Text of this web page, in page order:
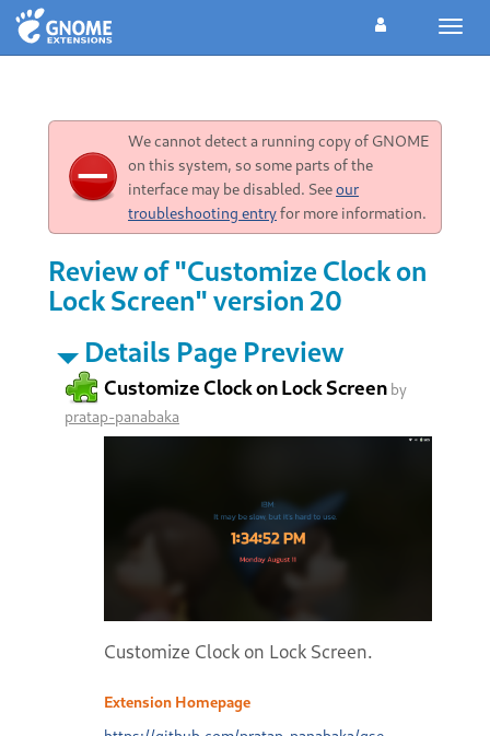
We cannot detect a running copy of GNOME
on this system, so some parts of the
interface may be disabled. Seeour
troubleshooting entryfor more information.
Review of "Customize Clock on
Lock Screen" version 20
Details Page Preview
Customize Clock on Lock Screen by
pratap-panabaka
Customize Clock on Lock Screen.
Extension Homepage